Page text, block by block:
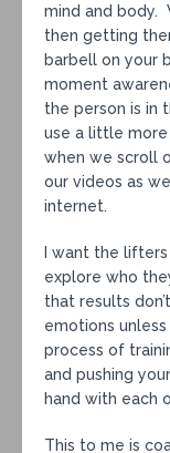
mind and body.
then getting
barbell on your
moment
the person is in
use a little
when we scroll
our videos as
internet.
I want the
explore who
that results
emotions
process of
and pushing
hand with each
This to me is